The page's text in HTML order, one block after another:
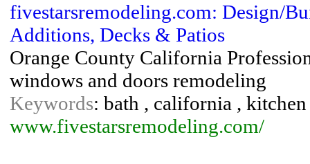
fivestarsremodeling.com: Design/
Additions, Decks & Patios
Orange County California
windows and doors remodeling
Keywords: bath , california ,
www.fivestarsremodeling.com/